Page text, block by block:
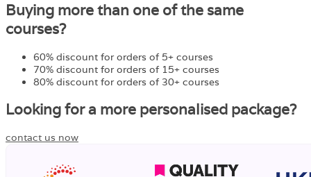
Buying more than one of the same
courses?
60% discount for orders of 5+ courses
70% discount for orders of 15+ courses
80% discount for orders of 30+ courses
Looking for a more personalised package?
contact us now